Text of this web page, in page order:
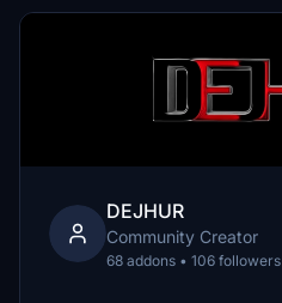
DEJHUR
Community Creator
68 addons • 106 followers